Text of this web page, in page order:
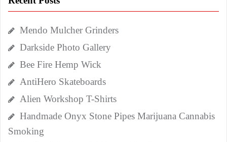
Mendo Mulcher Grinders
Darkside Photo Gallery
Bee Fire Hemp Wick
AntiHero Skateboards
Alien Workshop T-Shirts
Handmade Onyx Stone Pipes Marijuana Cannabis
Smoking